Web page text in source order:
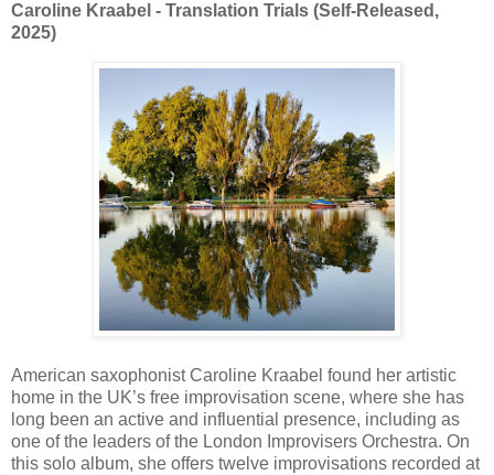
Caroline Kraabel - Translation Trials (Self-Released,
2025)
American saxophonistCaroline Kraabel found her artistic
home in the UK’s free improvisation scene, where she has
long been an active and influential presence, including as
one of the leaders of the London Improvisers Orchestra. On
this solo album, she offers twelve improvisations recorded at